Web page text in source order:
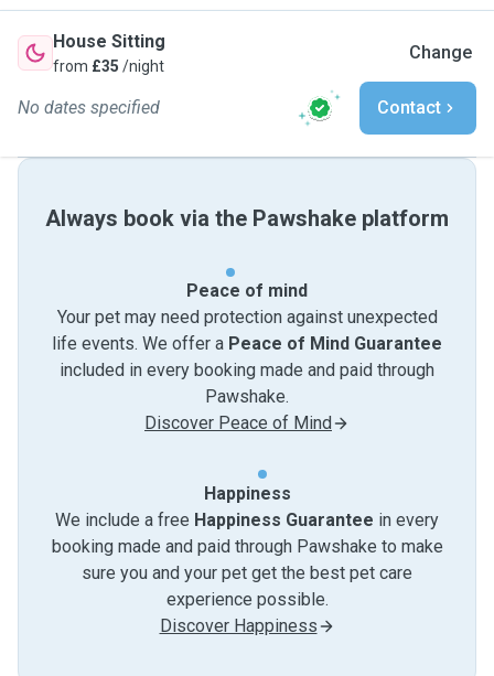
House Sitting
from £35 /night
Change
No dates specified Contact
Always book via the Pawshake platform
Peace of mind
Your pet may need protection against unexpected
life events. We offer a Peace of Mind Guarantee
included in every booking made and paid through
Pawshake.
Discover Peace of Mind
Happiness
We include a free Happiness Guarantee in every
booking made and paid through Pawshake to make
sure you and your pet get the best pet care
experience possible.
Discover Happiness